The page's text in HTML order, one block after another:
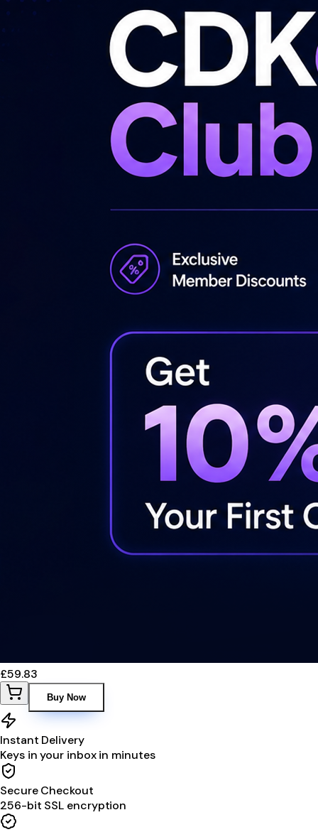
£59.83
Buy Now
Instant Delivery
Keys in your inbox in minutes
Secure Checkout
256-bit SSL encryption